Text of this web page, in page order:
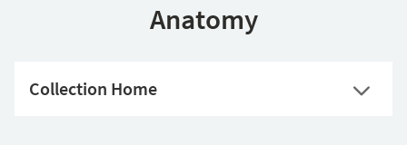
Anatomy
Collection Home